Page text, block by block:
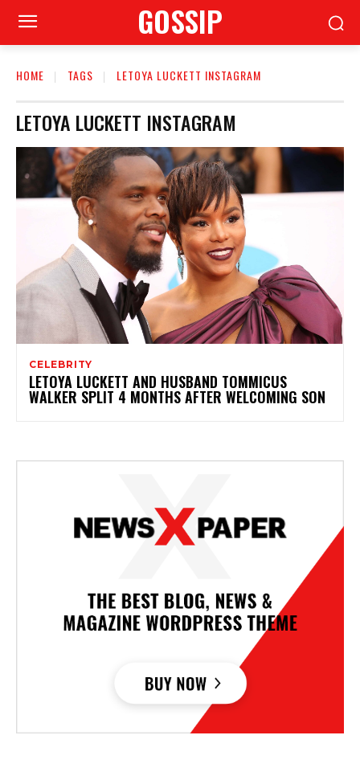
GOSSIP
HOME TAGS LETOYA LUCKETT INSTAGRAM
LETOYA LUCKETT INSTAGRAM
CELEBRITY
LETOYA LUCKETT AND HUSBAND TOMMICUS
WALKER SPLIT 4 MONTHS AFTER WELCOMING SON